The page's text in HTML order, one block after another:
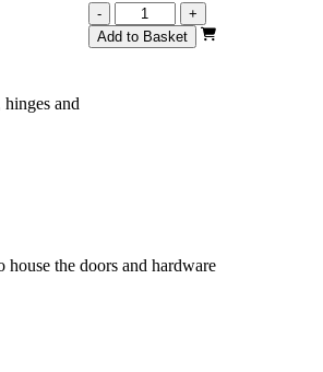
-
Repute
White
Primed
+
Add to Basket
and
the doors and hardware